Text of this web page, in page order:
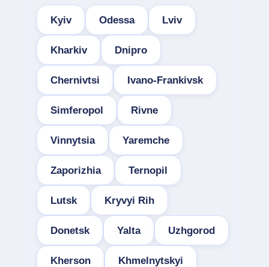
Kyiv Odessa Lviv
Kharkiv Dnipro
Chernivtsi Ivano-Frankivsk
Simferopol Rivne
Vinnytsia Yaremche
Zaporizhia Ternopil
Lutsk Kryvyi Rih
Donetsk Yalta Uzhgorod
Kherson Khmelnytskyi